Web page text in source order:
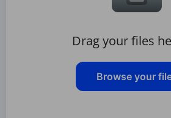
Drag your files
Browse your